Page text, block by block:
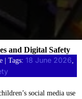
| Tags: 18 June 2026
social media use
and Digital Safety